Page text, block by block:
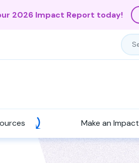
2026 Impact Report today!
Make an Impact